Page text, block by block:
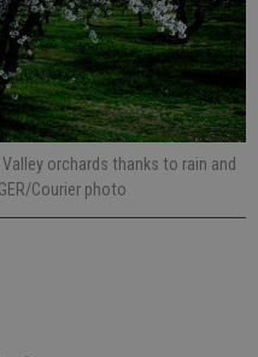
orchards thanks to rain and
Courier photo